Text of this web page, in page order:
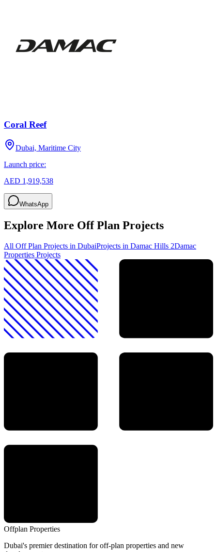
Coral Reef
Dubai, Maritime City
Launch price:
AED 1,919,538
WhatsApp
Explore More Off Plan Projects
All Off Plan Projects in DubaiProjects in Damac Hills 2Damac
Properties Projects
Offplan Properties
Dubai's premier destination for off-plan properties and new